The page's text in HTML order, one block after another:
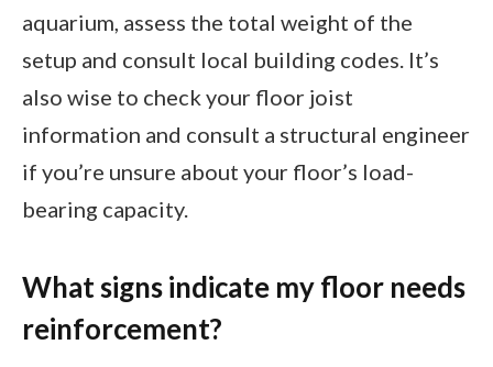
aquarium, assess the total weight of the
setup and consult local building codes. It’s
also wise to check your floor joist
information and consult a structural engineer
if you’re unsure about your floor’s load-
bearing capacity.
What signs indicate my floor needs
reinforcement?